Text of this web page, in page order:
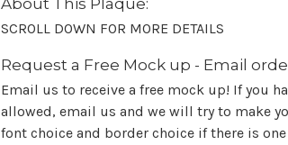
About This Plaque:
SCROLL DOWN FOR MORE DETAILS
Request a Free Mock up - Email
Email us to receive a free mock up! If you
allowed, email us and we will try to make
font choice and border choice if there is